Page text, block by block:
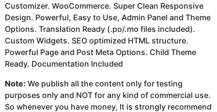
Customizer. WooCommerce. Super Clean Responsive
Design. Powerful, Easy to Use, Admin Panel and Theme
Options. Translation Ready (.po/.mo files included).
Custom Widgets. SEO optimized HTML structure.
Powerful Page and Post Meta Options. Child Theme
Ready. Documentation Included
Note: We publish all the content only for testing
purposes only and NOT for any kind of commercial use.
So whenever you have money, It is strongly recommend